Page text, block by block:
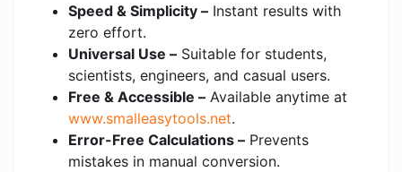
Speed & Simplicity – Instant results with
zero effort.
Universal Use – Suitable for students,
scientists, engineers, and casual users.
Free & Accessible – Available anytime at
www.smalleasytools.net.
Error-Free Calculations – Prevents
mistakes in manual conversion.